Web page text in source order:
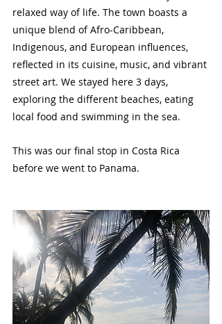
relaxed way of life. The town boasts a
unique blend of Afro-Caribbean,
Indigenous, and European influences,
reflected in its cuisine, music, and vibrant
street art. We stayed here 3 days,
exploring the different beaches, eating
local food and swimming in the sea.
This was our final stop in Costa Rica
before we went to Panama.